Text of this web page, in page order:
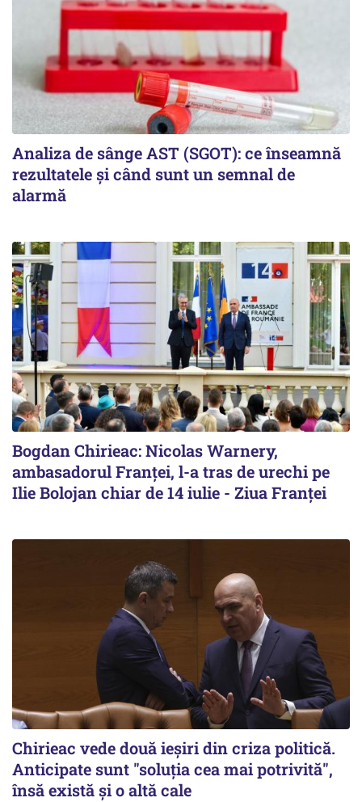
Analiza de sânge AST (SGOT): ce înseamnă
rezultatele și când sunt un semnal de
alarmă
Bogdan Chirieac: Nicolas Warnery,
ambasadorul Franței, l-a tras de urechi pe
Ilie Bolojan chiar de 14 iulie - Ziua Franței
Chirieac vede două ieșiri din criza politică.
Anticipate sunt "soluția cea mai potrivită",
însă există și o altă cale